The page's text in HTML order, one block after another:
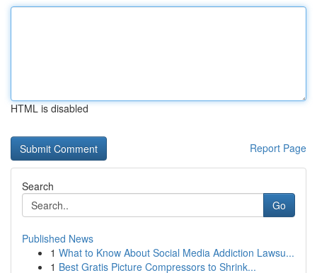
HTML is disabled
Report Page
Search
Go
Published News
1 What to Know About Social Media Addiction Lawsu...
1 Best Gratis Picture Compressors to Shrink...